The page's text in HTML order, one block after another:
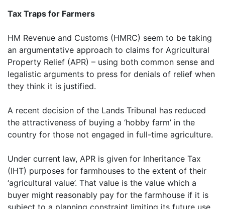
Tax Traps for Farmers
HM Revenue and Customs (HMRC) seem to be taking
an argumentative approach to claims for Agricultural
Property Relief (APR) – using both common sense and
legalistic arguments to press for denials of relief when
they think it is justified.
A recent decision of the Lands Tribunal has reduced
the attractiveness of buying a ‘hobby farm’ in the
country for those not engaged in full-time agriculture.
Under current law, APR is given for Inheritance Tax
(IHT) purposes for farmhouses to the extent of their
‘agricultural value’. That value is the value which a
buyer might reasonably pay for the farmhouse if it is
subject to a planning constraint limiting its future use